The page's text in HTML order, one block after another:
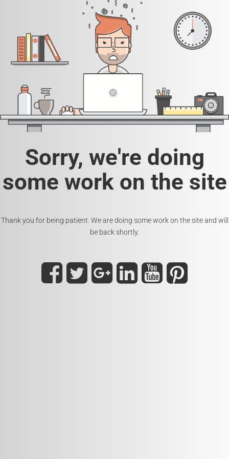
Sorry, we're doing
some work on the site
Thank you for being patient. We are doing some work on the site and will
be back shortly.